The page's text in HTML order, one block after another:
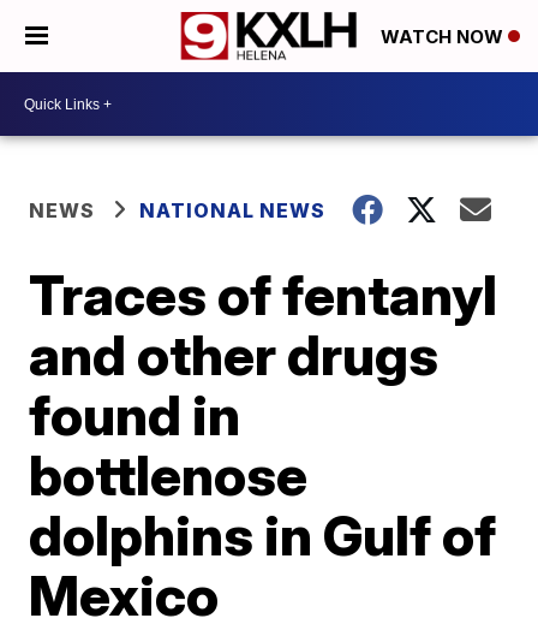
WATCH NOW
NEWS NATIONAL NEWS
Traces of fentanyl
and other drugs
found in
bottlenose
dolphins in Gulf of
Mexico